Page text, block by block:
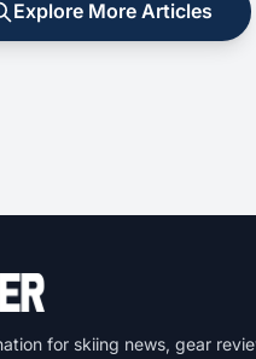
Explore More Articles
for skiing news, gear